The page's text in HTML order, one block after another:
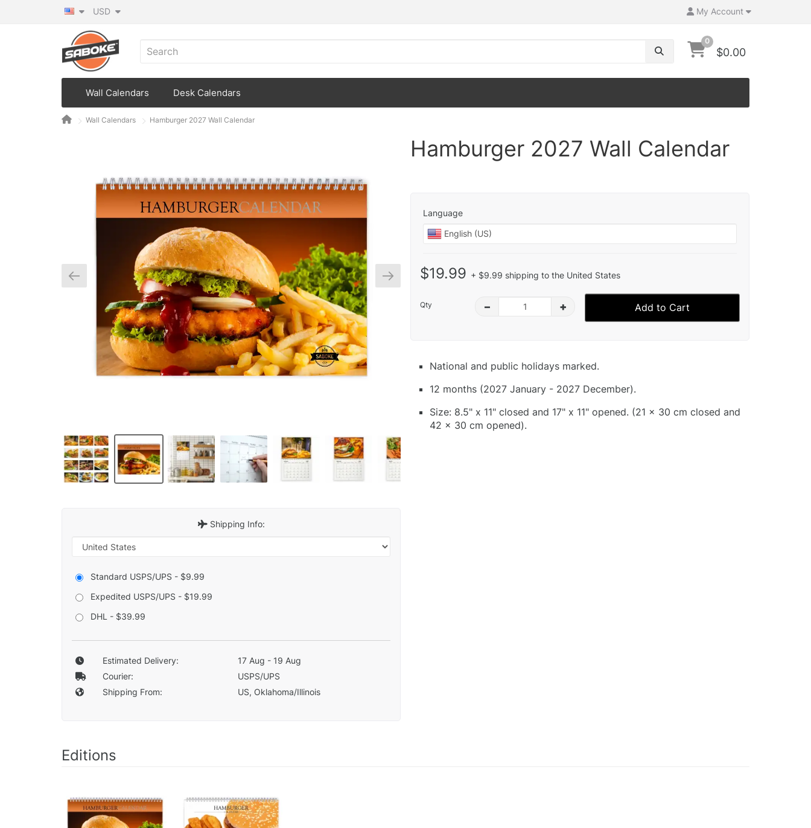
My Account
USD
0
$0.00
Wall Calendars Desk Calendars
Wall Calendars Hamburger 2027 Wall Calendar
Shipping Info:
Standard USPS/UPS - $9.99
Expedited USPS/UPS - $19.99
DHL - $39.99
Estimated Delivery:
17 Aug - 19 Aug
Courier:
USPS/UPS
Shipping From:
US, Oklahoma/Illinois
Hamburger 2027 Wall Calendar
Language
$19.99 + $9.99 shipping to the United States
Qty – + Add to Cart
National and public holidays marked.
12 months (2027 January - 2027 December).
Size: 8.5" x 11" closed and 17" x 11" opened. (21 x 30 cm closed and
42 x 30 cm opened).
Editions